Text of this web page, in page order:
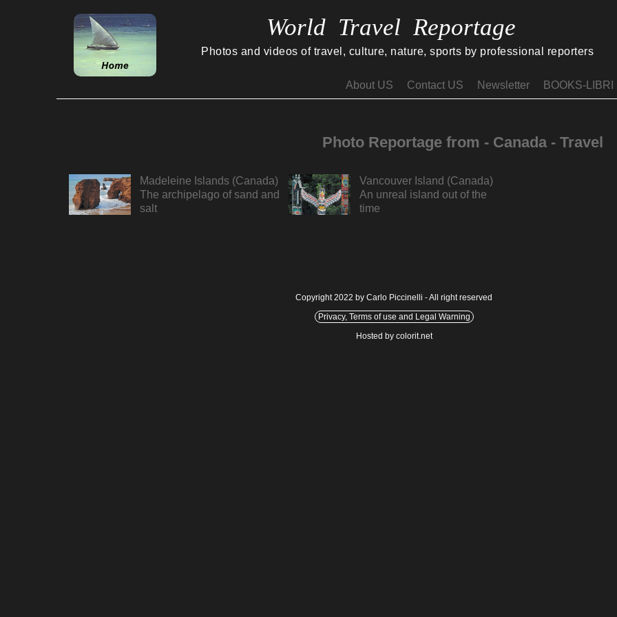
World Travel Reportage
Photos and videos of travel, culture, nature, sports by professional reporters
About US Contact US Newsletter BOOKS-LIBRI
Photo Reportage from - Canada - Travel
Madeleine Islands (Canada)
The archipelago of sand and
salt
Vancouver Island (Canada)
An unreal island out of the
time
Copyright 2022 by Carlo Piccinelli - All right reserved
Privacy, Terms of use and Legal Warning
Hosted by colorit.net